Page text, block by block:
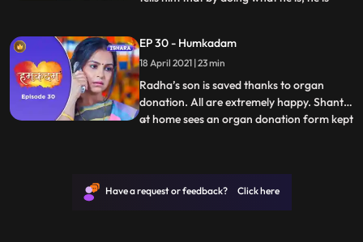
Rahul was about to do finally gives in and
agrees to Rahul’s marriage with Shweta.
Raj and Tar
EP 30 - Humkadam
18 April 2021 | 23 min
Radha’s son is saved thanks to organ
donation. All are extremely happy. Shanti
at home sees an organ donation form kept
gets a call that Raj has died in an accident.
...
Have a request or feedback? Click here